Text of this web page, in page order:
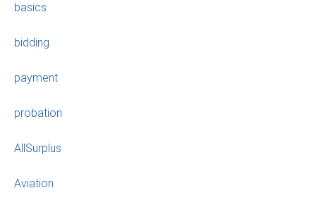
basics
bidding
payment
probation
AllSurplus
Aviation